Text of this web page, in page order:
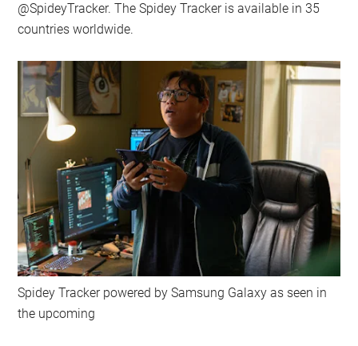
@SpideyTracker. The Spidey Tracker is available in 35
countries worldwide.
Spidey Tracker powered by Samsung Galaxy as seen in
the upcoming